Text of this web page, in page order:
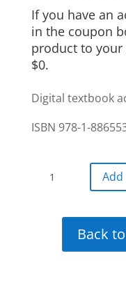
If you have an
in the coupon
product to
$0.
Digital textbook
ISBN 978-1-
gehts!
Back